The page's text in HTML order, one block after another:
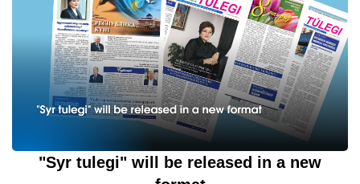
"Syr tulegi" will be released in a new